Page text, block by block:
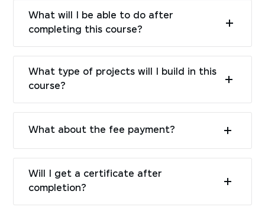
What will I be able to do after
completing this course?
What type of projects will I build in this
course?
What about the fee payment?
Will I get a certificate after
completion?